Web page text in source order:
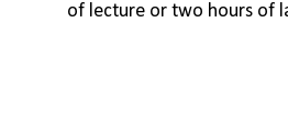
of lecture or two hours of